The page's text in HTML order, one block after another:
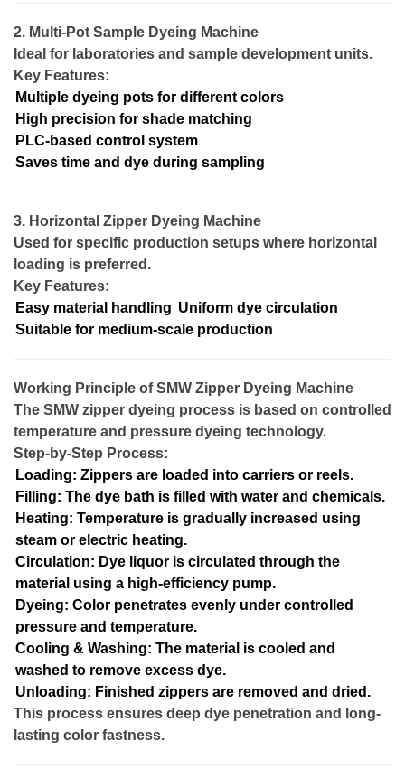
2. Multi-Pot Sample Dyeing Machine
Ideal for laboratories and sample development units.
Key Features:
Multiple dyeing pots for different colors
High precision for shade matching
PLC-based control system
Saves time and dye during sampling
3. Horizontal Zipper Dyeing Machine
Used for specific production setups where horizontal
loading is preferred.
Key Features:
Easy material handling Uniform dye circulation
Suitable for medium-scale production
Working Principle of SMW Zipper Dyeing Machine
The SMW zipper dyeing process is based on controlled
temperature and pressure dyeing technology.
Step-by-Step Process:
Loading: Zippers are loaded into carriers or reels.
Filling: The dye bath is filled with water and chemicals.
Heating: Temperature is gradually increased using
steam or electric heating.
Circulation: Dye liquor is circulated through the
material using a high-efficiency pump.
Dyeing: Color penetrates evenly under controlled
pressure and temperature.
Cooling & Washing: The material is cooled and
washed to remove excess dye.
Unloading: Finished zippers are removed and dried.
This process ensures deep dye penetration and long-
lasting color fastness.